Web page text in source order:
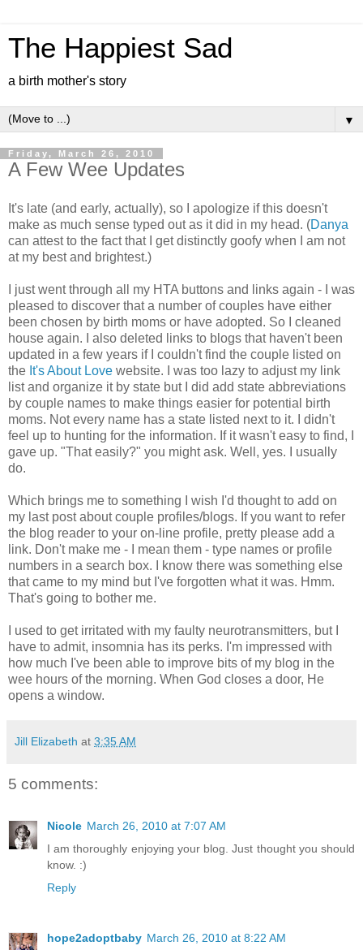
The Happiest Sad
a birth mother's story
▼
Friday, March 26, 2010
A Few Wee Updates
It's late (and early, actually), so I apologize if this doesn't
make as much sense typed out as it did in my head. (Danya
can attest to the fact that I get distinctly goofy when I am not
at my best and brightest.)
I just went through all my HTA buttons and links again - I was
pleased to discover that a number of couples have either
been chosen by birth moms or have adopted. So I cleaned
house again. I also deleted links to blogs that haven't been
updated in a few years if I couldn't find the couple listed on
the It's About Love website. I was too lazy to adjust my link
list and organize it by state but I did add state abbreviations
by couple names to make things easier for potential birth
moms. Not every name has a state listed next to it. I didn't
feel up to hunting for the information. If it wasn't easy to find, I
gave up. "That easily?" you might ask. Well, yes. I usually
do.
Which brings me to something I wish I'd thought to add on
my last post about couple profiles/blogs. If you want to refer
the blog reader to your on-line profile, pretty please add a
link. Don't make me - I mean them - type names or profile
numbers in a search box. I know there was something else
that came to my mind but I've forgotten what it was. Hmm.
That's going to bother me.
I used to get irritated with my faulty neurotransmitters, but I
have to admit, insomnia has its perks. I'm impressed with
how much I've been able to improve bits of my blog in the
wee hours of the morning. When God closes a door, He
opens a window.
Jill Elizabeth at 3:35 AM
5 comments:
Nicole March 26, 2010 at 7:07 AM
I am thoroughly enjoying your blog. Just thought you should
know. :)
Reply
hope2adoptbaby March 26, 2010 at 8:22 AM